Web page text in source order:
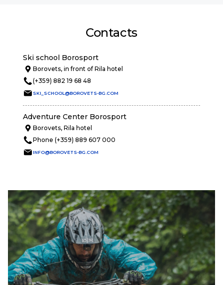
Contacts
Ski school Borosport
Borovets, in front of Rila hotel
(+359) 882 19 68 48
SKI_SCHOOL@BOROVETS-BG.COM
Adventure Center Borosport
Borovets, Rila hotel
Phone (+359) 889 607 000
INFO@BOROVETS-BG.COM